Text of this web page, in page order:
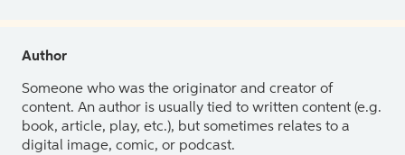
Author
Someone who was the originator and creator of
content. An author is usually tied to written content (e.g.
book, article, play, etc.), but sometimes relates to a
digital image, comic, or podcast.